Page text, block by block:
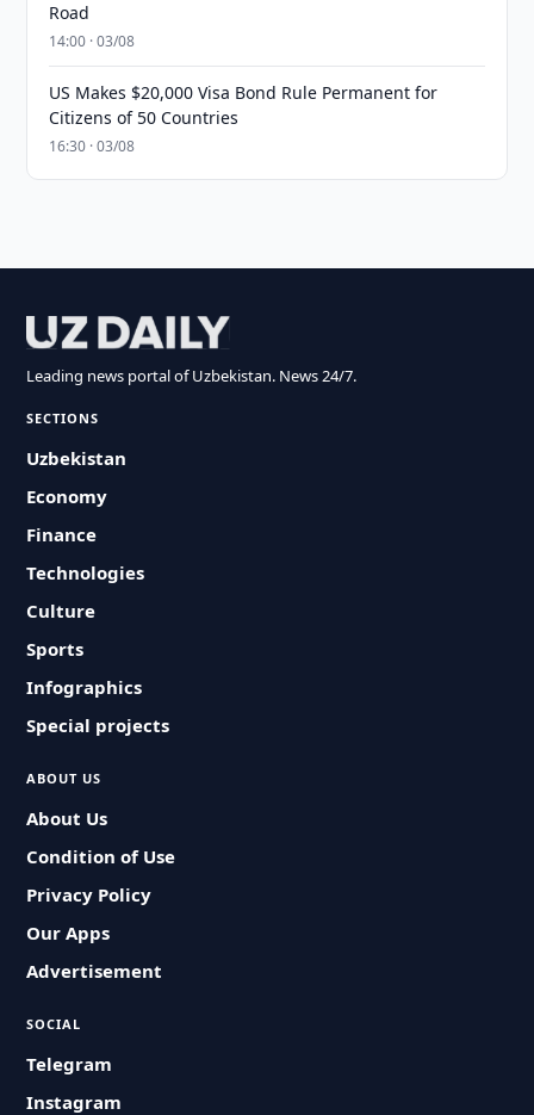
Road
14:00 · 03/08
US Makes $20,000 Visa Bond Rule Permanent for
Citizens of 50 Countries
16:30 · 03/08
Leading news portal of Uzbekistan. News 24/7.
SECTIONS
Uzbekistan
Economy
Finance
Technologies
Culture
Sports
Infographics
Special projects
ABOUT US
About Us
Condition of Use
Privacy Policy
Our Apps
Advertisement
SOCIAL
Telegram
Instagram